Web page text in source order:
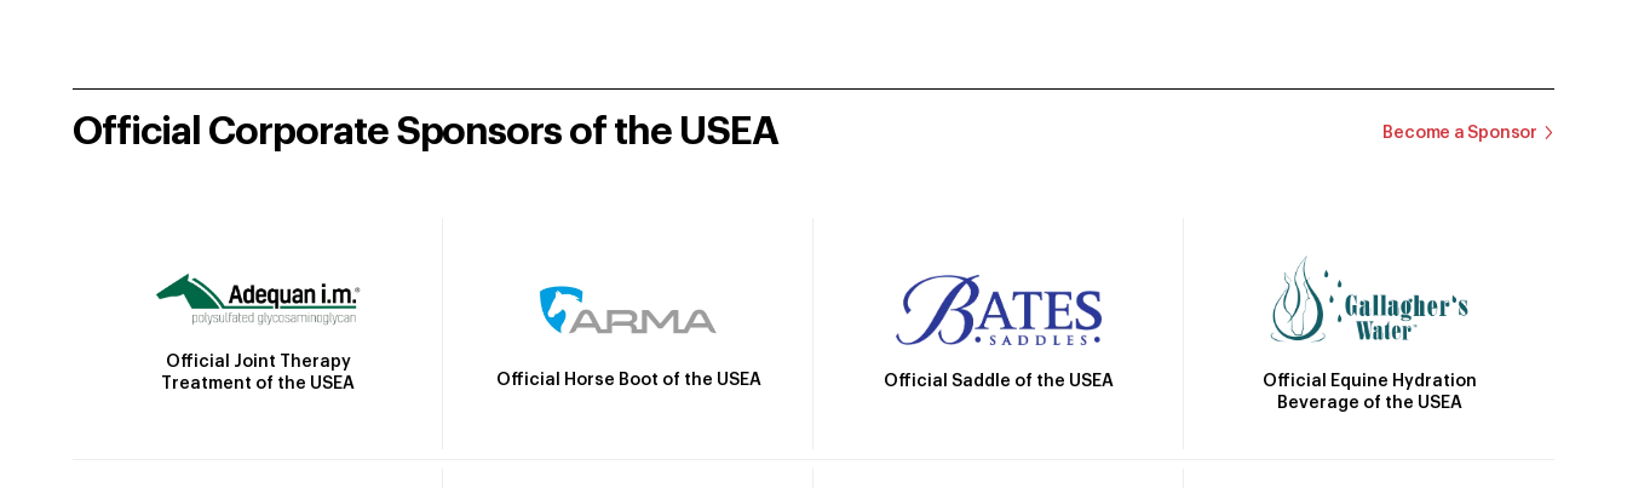
Official Corporate Sponsors of the USEA Become a Sponsor
Official Joint Therapy
Treatment of the USEA
Official Horse Boot of the USEA Official Saddle of the USEA
Official Equine Hydration
Beverage of the USEA